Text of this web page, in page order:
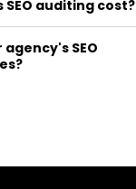
SEO auditing cost?
SEO